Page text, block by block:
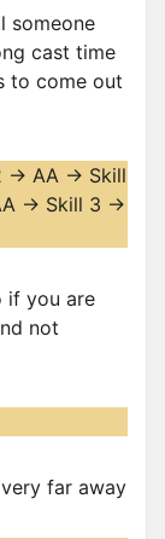
someone
cast time
to come out
-> AA -> Skill
-> Skill 3 ->
if you are
not
far away